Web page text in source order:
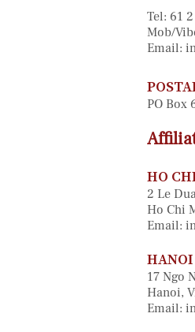
Tel: 61
Mob/
Email:
PO Box
HO
2 Le
Ho Chi
Email:
HANOI
17 Ngo
Hanoi,
Email: